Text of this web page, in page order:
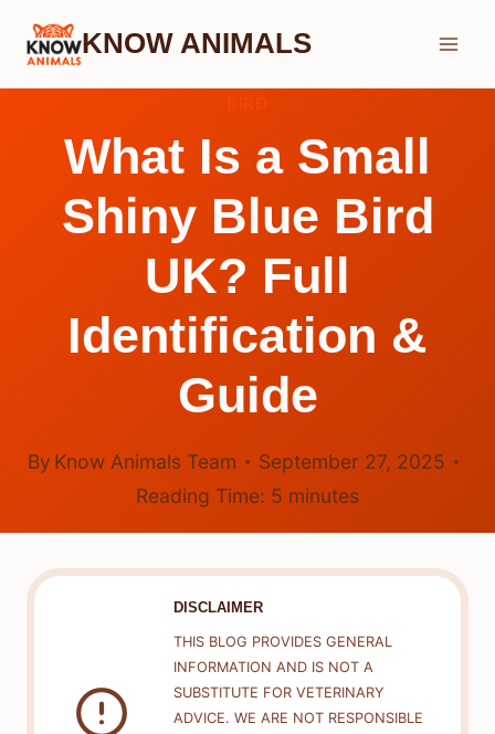
Skip
KNOW ANIMALS
What Is a Small
Shiny Blue Bird
UK? Full
Identification &
Guide
By Know Animals Team
September 27, 2025
Reading Time: 5 minutes
DISCLAIMER
THIS BLOG PROVIDES GENERAL
INFORMATION AND IS NOT A
SUBSTITUTE FOR VETERINARY
ADVICE. WE ARE NOT RESPONSIBLE